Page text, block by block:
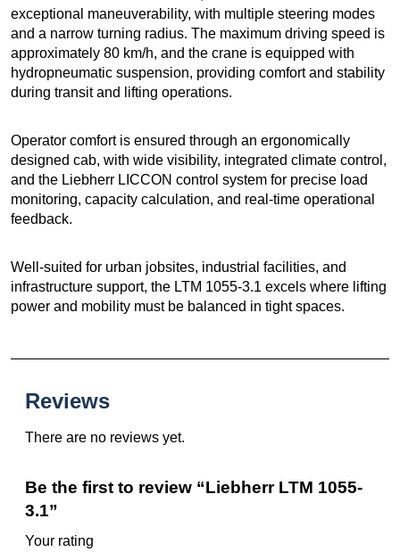
exceptional maneuverability, with multiple steering modes
and a narrow turning radius. The maximum driving speed is
approximately 80 km/h, and the crane is equipped with
hydropneumatic suspension, providing comfort and stability
during transit and lifting operations.
Operator comfort is ensured through an ergonomically
designed cab, with wide visibility, integrated climate control,
and the Liebherr LICCON control system for precise load
monitoring, capacity calculation, and real-time operational
feedback.
Well-suited for urban jobsites, industrial facilities, and
infrastructure support, the LTM 1055-3.1 excels where lifting
power and mobility must be balanced in tight spaces.
Reviews
There are no reviews yet.
Be the first to review “Liebherr LTM 1055-
3.1”
Your rating